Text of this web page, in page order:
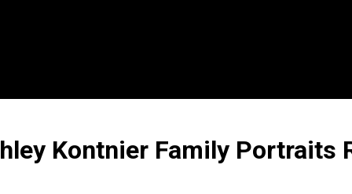
Kontnier Family Portraits